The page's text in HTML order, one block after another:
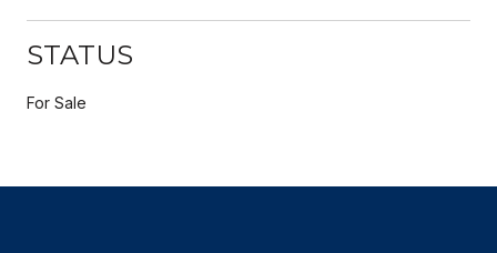
STATUS
For Sale